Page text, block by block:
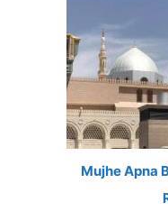
Mujhe Apna